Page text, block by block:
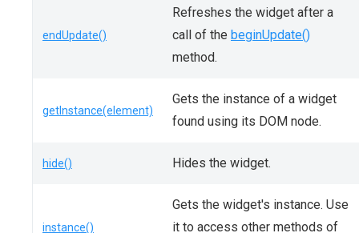
endUpdate()
Refreshes the widget after a
call of the beginUpdate()
method.
getInstance(element)
Gets the instance of a widget
found using its DOM node.
hide() Hides the widget.
instance()
Gets the widget's instance. Use
it to access other methods of